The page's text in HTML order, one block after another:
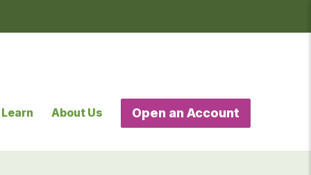
Learn About Us Open an Account